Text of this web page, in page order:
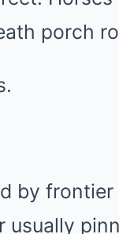
porch
by frontier
usually